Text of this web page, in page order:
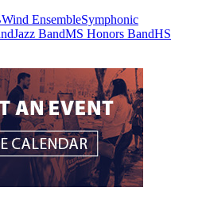
Wind EnsembleSymphonic
Jazz BandMS Honors BandHS